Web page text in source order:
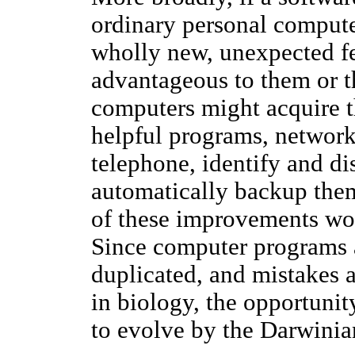
ordinary personal
wholly new, unexpected
advantageous to them or
computers might acquire
helpful programs,
telephone, identify and
automatically backup
of these improvements
Since computer
duplicated, and mistakes
in biology, the
to evolve by the